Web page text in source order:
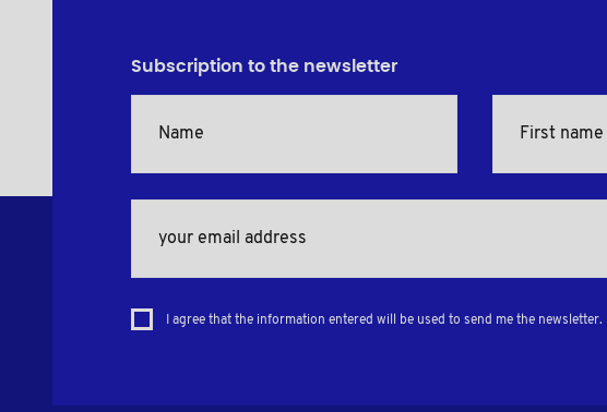
Subscription to the newsletter
I agree that the information entered will be used to send me the newsletter.